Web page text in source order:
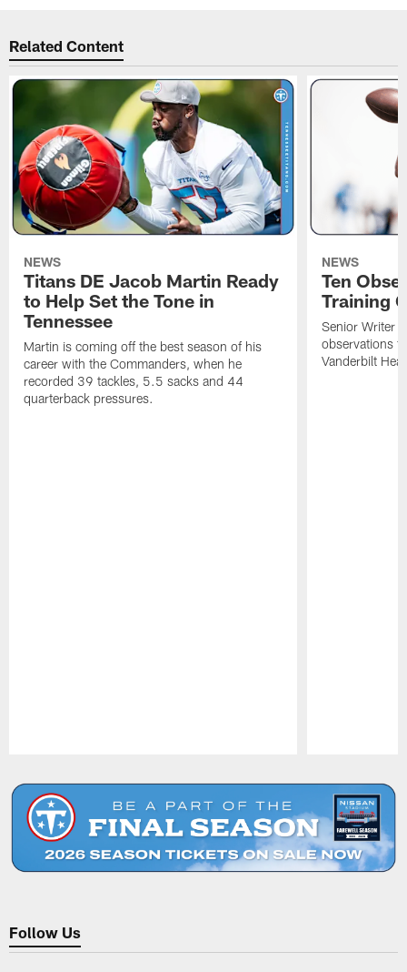
Related Content
NEWS
Titans DE Jacob Martin Ready
to Help Set the Tone in
Tennessee
Martin is coming off the best season of his
career with the Commanders, when he
recorded 39 tackles, 5.5 sacks and 44
quarterback pressures.
NEWS
Ten
Training
Senior Writer
observations
Vanderbilt
Follow Us